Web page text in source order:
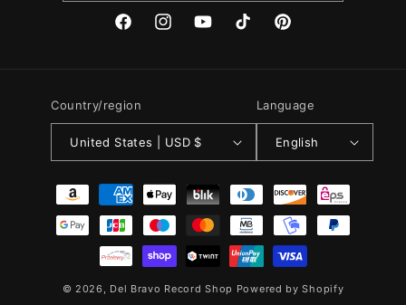
FacebookInstagramYouTubeTikTok Pinterest
Country/region
United States | USD $
Language
English
Payment
methods
© 2026, Del Bravo Record Shop Powered by Shopify